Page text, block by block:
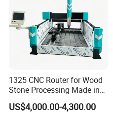
1325 CNC Router for Wood
Stone Processing Made in
China
US$4,000.00-4,300.00